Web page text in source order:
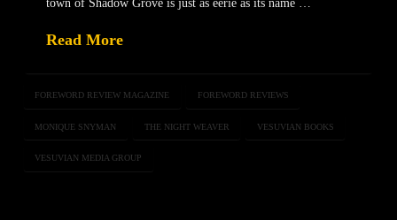
town of Shadow Grove is just as eerie as its name …
Read More
FOREWORD REVIEW MAGAZINE FOREWORD REVIEWS
MONIQUE SNYMAN THE NIGHT WEAVER VESUVIAN BOOKS
VESUVIAN MEDIA GROUP